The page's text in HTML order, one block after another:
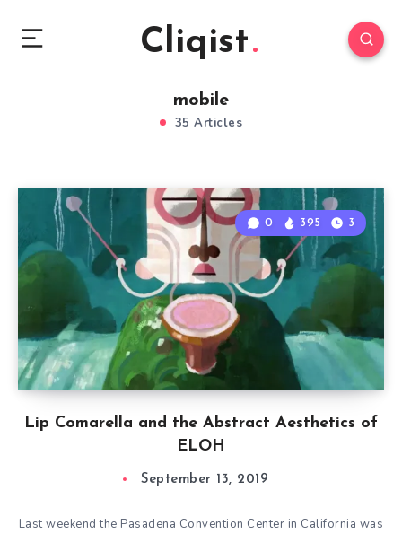
Cliqist
mobile
35 Articles
Lip Comarella and the Abstract Aesthetics of
ELOH
0 395 3
September 13, 2019
Last weekend the Pasadena Convention Center in California was